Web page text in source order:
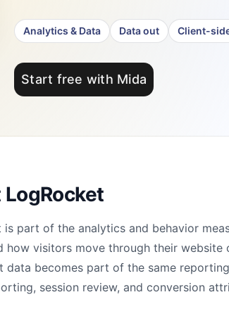
Analytics & Data Data out Client-
Start free with Mida
is part of the analytics and behavior
how visitors move through their
data becomes part of the same
session review, and conversion